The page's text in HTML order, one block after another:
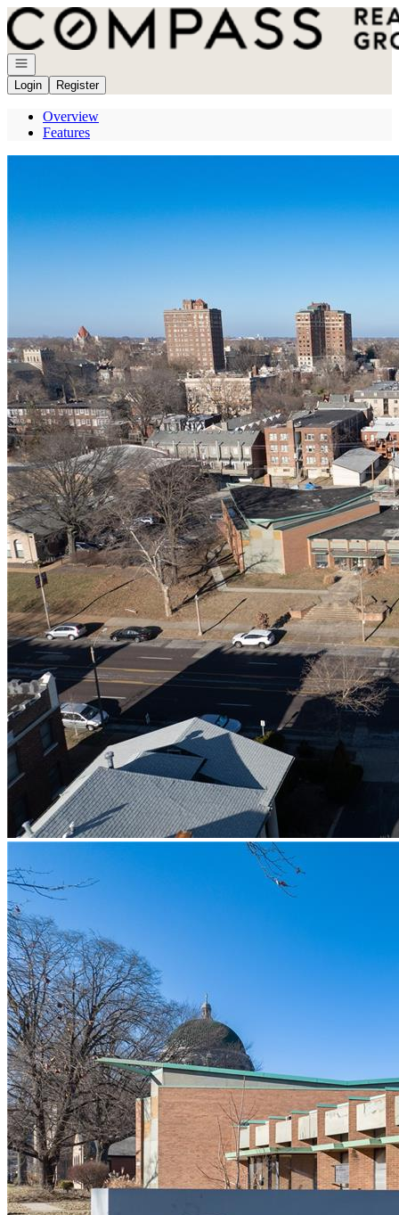
Go to: Homepage
Open navigation
Login
Register
Overview
Features